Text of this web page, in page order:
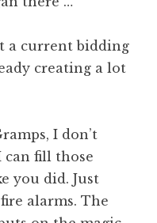
a current bidding
creating a lot
I don’t
can fill those
you did. Just
alarms. The